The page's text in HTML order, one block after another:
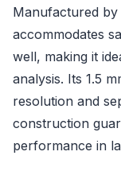
Manufactured by
accommodates
well, making it
analysis. Its 1.5
resolution and
construction
performance in